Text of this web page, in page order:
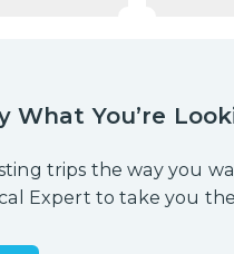
What You’re
trips the way you
Expert to take you